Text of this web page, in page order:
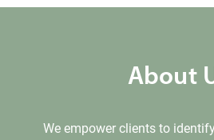
About
We empower clients to